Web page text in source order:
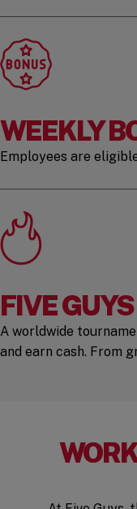
WEEKLY
Employees are
FIVE
A worldwide
and earn cash. From